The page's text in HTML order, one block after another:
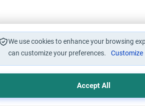
We use cookies to enhance your browsing
can customize your preferences.
Customize
Accept All